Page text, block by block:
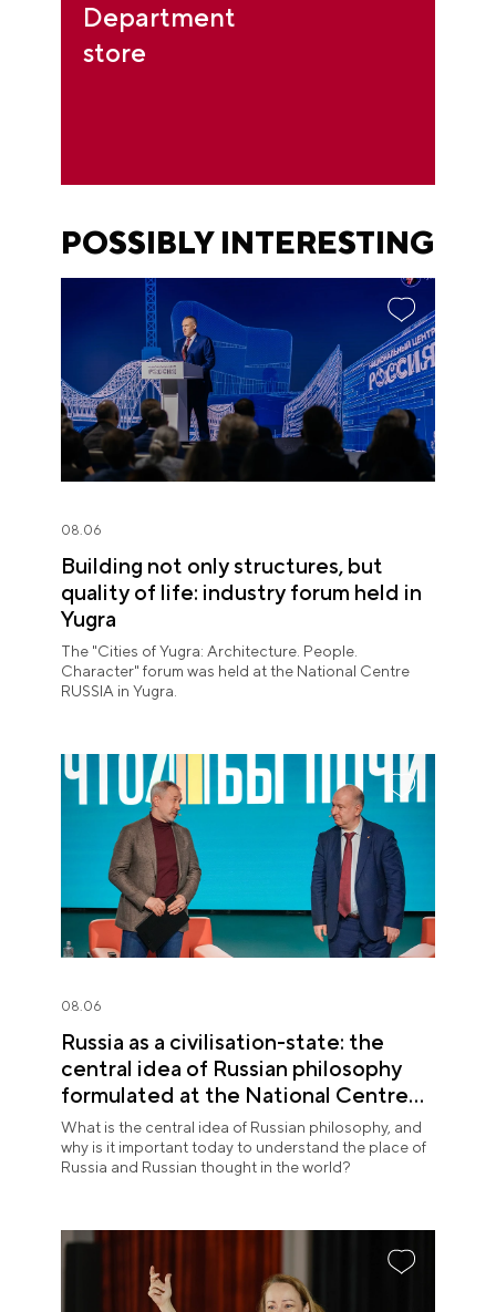
Department
store
POSSIBLY INTERESTING
08.06
Building not only structures, but
quality of life: industry forum held in
Yugra
The "Cities of Yugra: Architecture. People.
Character" forum was held at the National Centre
RUSSIA in Yugra.
08.06
Russia as a civilisation-state: the
central idea of Russian philosophy
formulated at the National Centre
RUSSIA
What is the central idea of Russian philosophy, and
why is it important today to understand the place of
Russia and Russian thought in the world?